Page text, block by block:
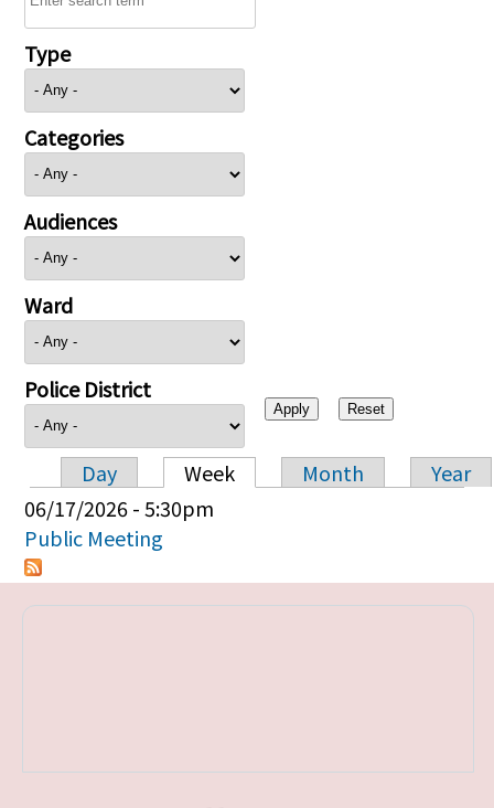
Type
Categories
Audiences
Ward
Police District
Primary tabs
Day Week Month
Year
06/17/2026 - 5:30pm
Public Meeting